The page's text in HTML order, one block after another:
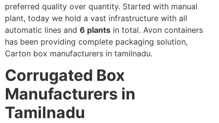
preferred quality over quantity. Started with manual
plant, today we hold a vast infrastructure with all
automatic lines and 6 plants in total. Avon containers
has been providing complete packaging solution,
Carton box manufacturers in tamilnadu.
Corrugated Box
Manufacturers in
Tamilnadu